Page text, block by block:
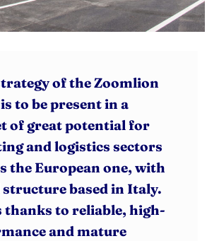
of the Zoomlion
to be present in a
of great potential for
and logistics sectors
the European one, with
structure based in Italy.
thanks to reliable, high-
and mature